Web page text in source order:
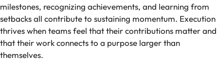
milestones, recognizing achievements, and learning from
setbacks all contribute to sustaining momentum. Execution
thrives when teams feel that their contributions matter and
that their work connects to a purpose larger than
themselves.